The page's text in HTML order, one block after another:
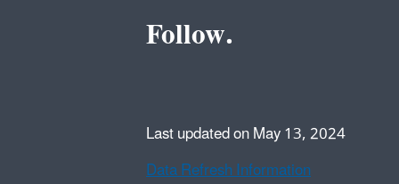
Follow.
Last updated on May 13, 2024
Data Refresh Information